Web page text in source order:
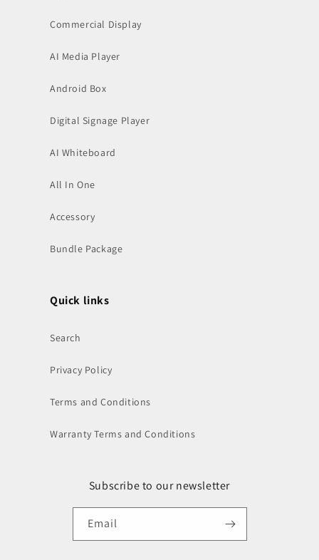
Commercial Display
AI Media Player
Android Box
Digital Signage Player
AI Whiteboard
All In One
Accessory
Bundle Package
Quick links
Search
Privacy Policy
Terms and Conditions
Warranty Terms and Conditions
Subscribe to our newsletter
Email